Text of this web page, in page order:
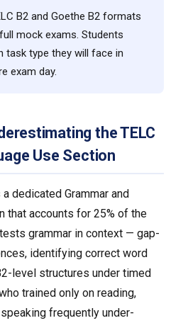
B2 and Goethe B2 formats
mock exams. Students
task type they will face in
exam day.
the TELC
Use Section
dedicated Grammar and
that accounts for 25% of the
grammar in context — gap-
identifying correct word
level structures under timed
trained only on reading,
frequently under-